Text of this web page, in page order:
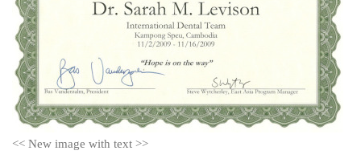
<< New image with text >>